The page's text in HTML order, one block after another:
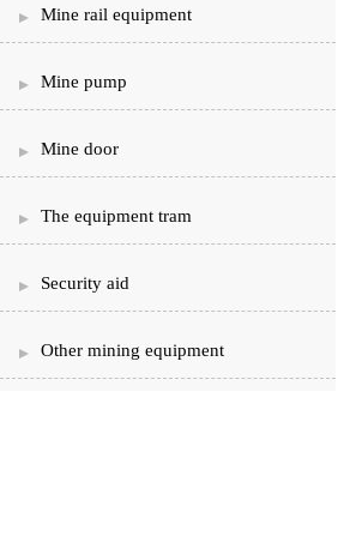
Mine rail equipment
Mine pump
Mine door
The equipment tram
Security aid
Other mining equipment